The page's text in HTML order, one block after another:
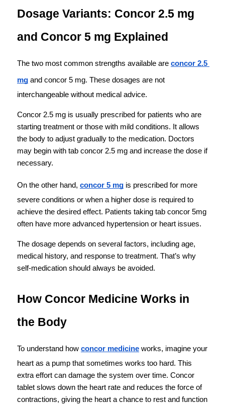
Dosage Variants: Concor 2.5 mg
and Concor 5 mg Explained
The two most common strengths available are concor 2.5
mg and concor 5 mg. These dosages are not
interchangeable without medical advice.
Concor 2.5 mg is usually prescribed for patients who are
starting treatment or those with mild conditions. It allows
the body to adjust gradually to the medication. Doctors
may begin with tab concor 2.5 mg and increase the dose if
necessary.
On the other hand, concor 5 mg is prescribed for more
severe conditions or when a higher dose is required to
achieve the desired effect. Patients taking tab concor 5mg
often have more advanced hypertension or heart issues.
The dosage depends on several factors, including age,
medical history, and response to treatment. That’s why
self-medication should always be avoided.
How Concor Medicine Works in
the Body
To understand how concor medicine works, imagine your
heart as a pump that sometimes works too hard. This
extra effort can damage the system over time. Concor
tablet slows down the heart rate and reduces the force of
contractions, giving the heart a chance to rest and function